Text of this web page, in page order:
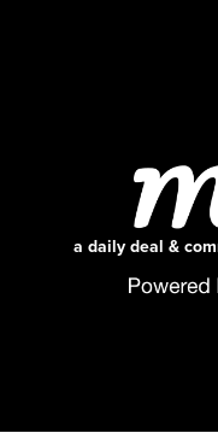
a daily deal &